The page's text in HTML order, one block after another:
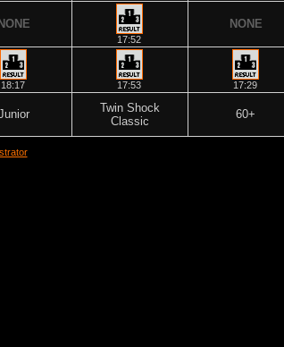
NONE
17:52
NONE
18:17 17:53 17:29
Twin Shock
Classic
60+